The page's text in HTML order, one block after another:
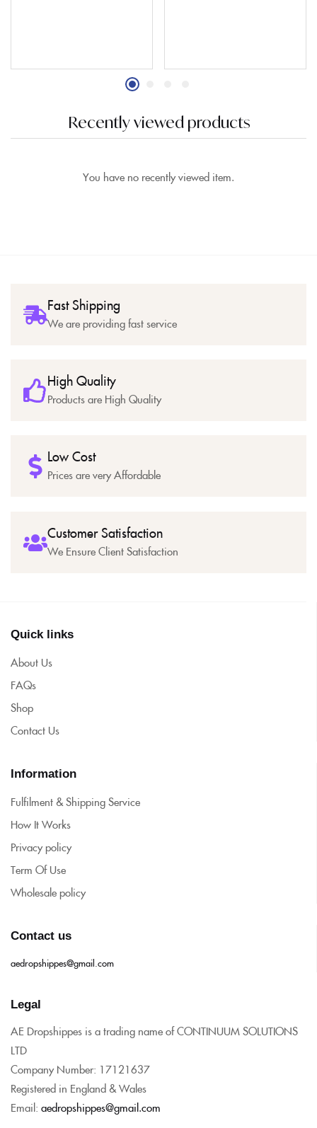
Recently viewed products
You have no recently viewed item.
Fast Shipping
We are providing fast service
High Quality
Products are High Quality
Low Cost
Prices are very Affordable
Customer Satisfaction
We Ensure Client Satisfaction
Quick links
About Us
FAQs
Shop
Contact Us
Information
Fulfilment & Shipping Service
How It Works
Privacy policy
Term Of Use
Wholesale policy
Contact us
aedropshippes@gmail.com
Legal
AE Dropshippes is a trading name of CONTINUUM SOLUTIONS
LTD
Company Number: 17121637
Registered in England & Wales
Email: aedropshippes@gmail.com